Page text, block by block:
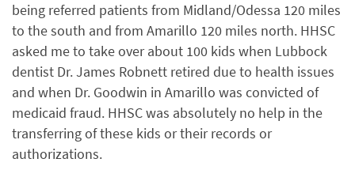
being referred patients from Midland/Odessa 120 miles
to the south and from Amarillo 120 miles north. HHSC
asked me to take over about 100 kids when Lubbock
dentist Dr. James Robnett retired due to health issues
and when Dr. Goodwin in Amarillo was convicted of
medicaid fraud. HHSC was absolutely no help in the
transferring of these kids or their records or
authorizations.